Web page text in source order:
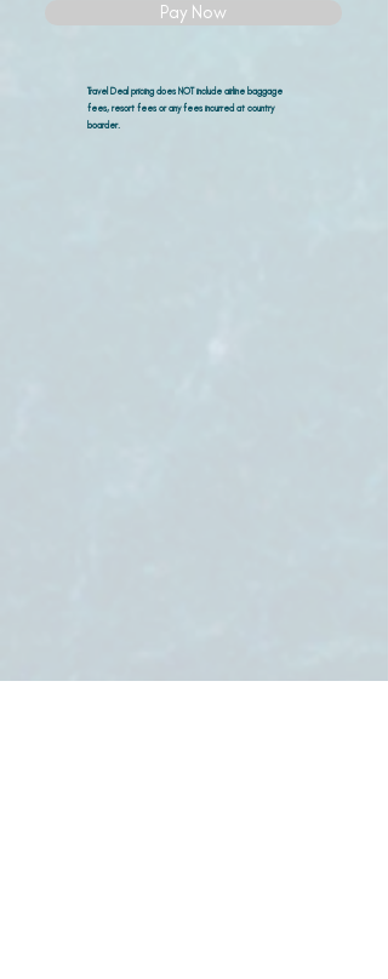
Pay Now
Travel Deal pricing does NOT include airline baggage
fees, resort fees or any fees incurred at country
boarder.